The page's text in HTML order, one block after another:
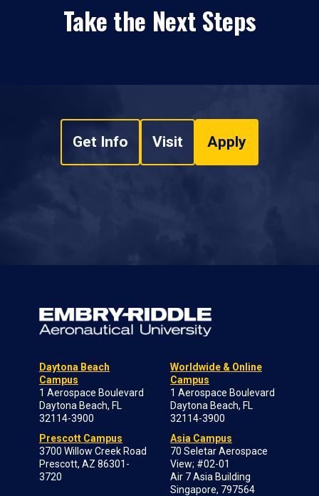
Take the Next Steps
Get Info Visit Apply
Daytona Beach
Campus
1 Aerospace Boulevard
Daytona Beach, FL
32114-3900
Prescott Campus
3700 Willow Creek Road
Prescott, AZ 86301-
3720
Worldwide & Online
Campus
1 Aerospace Boulevard
Daytona Beach, FL
32114-3900
Asia Campus
70 Seletar Aerospace
View; #02-01
Air 7 Asia Building
Singapore, 797564